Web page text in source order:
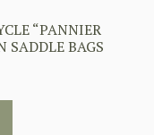
“PANNIER
SADDLE BAGS